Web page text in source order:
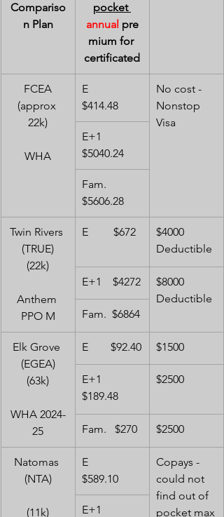
Compariso
n Plan
pocket
annual pre
mium for
certificated
FCEA
(approx
22k)
WHA
E
$414.48
No cost -
Nonstop
Visa
E+1
$5040.24
Fam.
$5606.28
Twin Rivers
(TRUE)
(22k)
Anthem
PPO M
E         $672
$4000
Deductible
E+1    $4272
$8000
Deductible
Fam.  $6864
Elk Grove
(EGEA)
(63k)
WHA 2024-
25
E        $92.40 $1500
E+1
$189.48
$2500
Fam.   $270 $2500
Natomas
(NTA)
(11k)
E
$589.10
Copays -
could not
find out of
pocket max
E+1